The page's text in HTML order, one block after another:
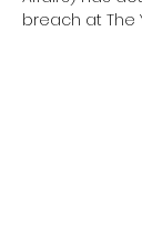
breach at The